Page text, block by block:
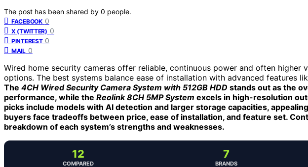
The post has been shared by 0 people.
FACEBOOK 0
X (TWITTER) 0
PINTEREST 0
MAIL 0
Wired home security cameras offer reliable, continuous power and often higher
options. The best systems balance ease of installation with advanced features
The 4CH Wired Security Camera System with 512GB HDD stands out as the
performance, while the Reolink 8CH 5MP System excels in high-resolution
picks include models with AI detection and larger storage capacities,
buyers face tradeoffs between price, ease of installation, and feature set.
breakdown of each system’s strengths and weaknesses.
12
COMPARED
7
BRANDS